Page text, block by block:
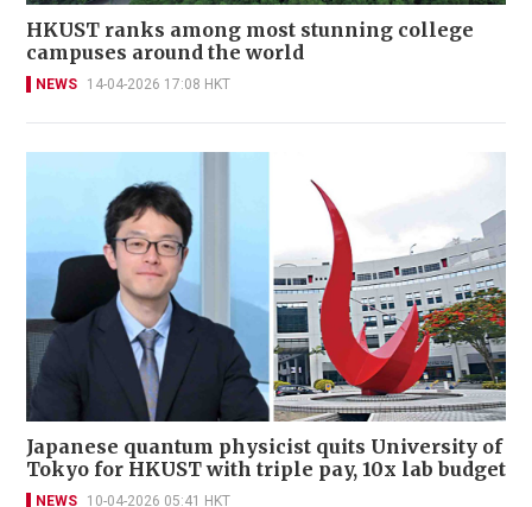
HKUST ranks among most stunning college
campuses around the world
NEWS 14-04-2026 17:08 HKT
Japanese quantum physicist quits University of
Tokyo for HKUST with triple pay, 10x lab budget
NEWS 10-04-2026 05:41 HKT